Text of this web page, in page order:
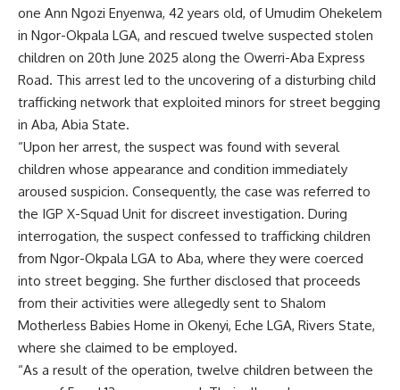
one Ann Ngozi Enyenwa, 42 years old, of Umudim Ohekelem
in Ngor-Okpala LGA, and rescued twelve suspected stolen
children on 20th June 2025 along the Owerri-Aba Express
Road. This arrest led to the uncovering of a disturbing child
trafficking network that exploited minors for street begging
in Aba, Abia State.
“Upon her arrest, the suspect was found with several
children whose appearance and condition immediately
aroused suspicion. Consequently, the case was referred to
the IGP X-Squad Unit for discreet investigation. During
interrogation, the suspect confessed to trafficking children
from Ngor-Okpala LGA to Aba, where they were coerced
into street begging. She further disclosed that proceeds
from their activities were allegedly sent to Shalom
Motherless Babies Home in Okenyi, Eche LGA, Rivers State,
where she claimed to be employed.
“As a result of the operation, twelve children between the